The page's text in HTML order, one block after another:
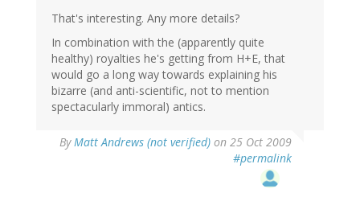
That's interesting. Any more details?
In combination with the (apparently quite
healthy) royalties he's getting from H+E, that
would go a long way towards explaining his
bizarre (and anti-scientific, not to mention
spectacularly immoral) antics.
ByMatt Andrews (not verified) on 25 Oct 2009
#permalink